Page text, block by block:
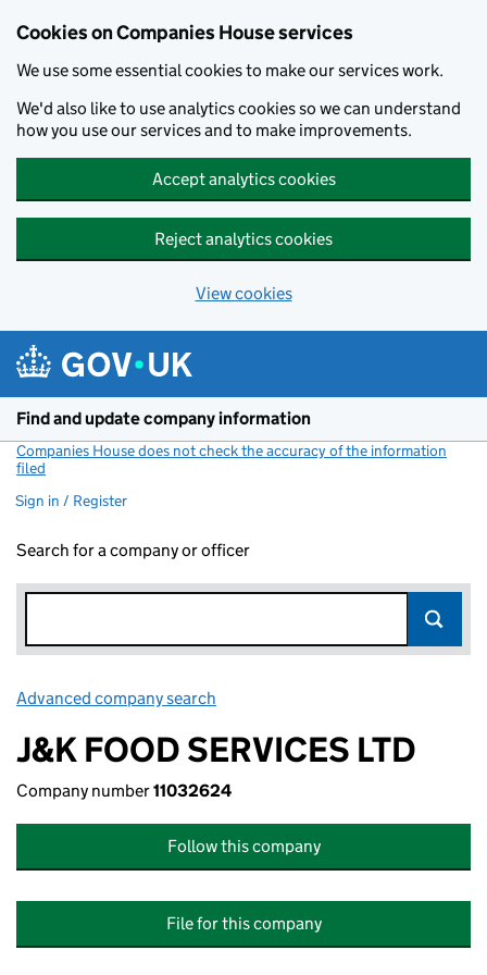
Cookies on Companies House services
We use some essential cookies to make our services work.
We'd also like to use analytics cookies so we can understand
how you use our services and to make improvements.
Accept analytics cookies
Reject analytics cookies
View cookies
Find and update company information
Companies House does not check the accuracy of the information
filed
Sign in / Register
Search for a company or officer
Advanced company search
J&K FOOD SERVICES LTD
Company number11032624
Follow this company
File for this company